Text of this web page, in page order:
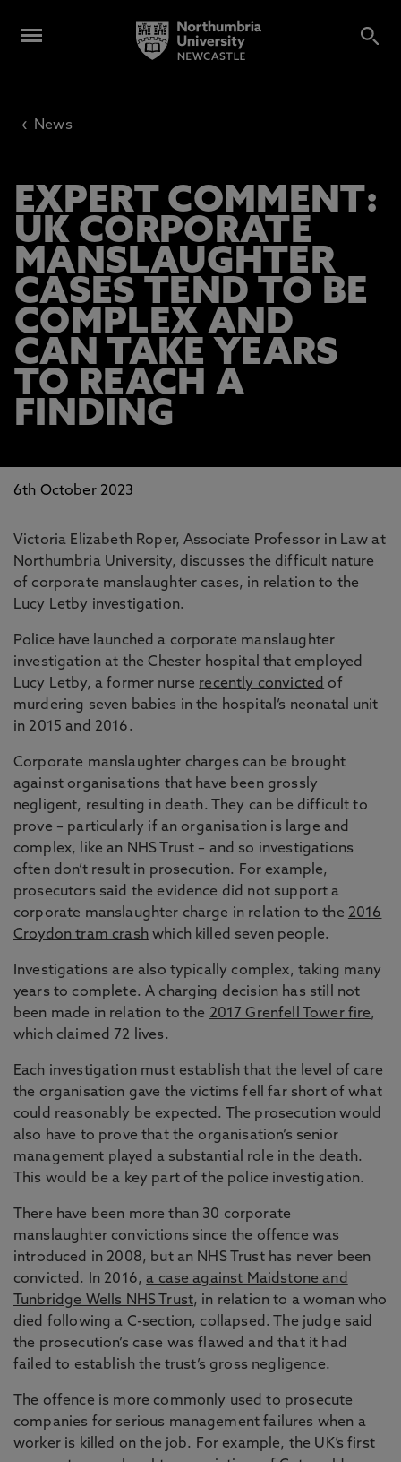
‹ News
EXPERT COMMENT:
UK CORPORATE
MANSLAUGHTER
CASES TEND TO BE
COMPLEX AND
CAN TAKE YEARS
TO REACH A
FINDING
6th October 2023
Victoria Elizabeth Roper, Associate Professor in Law at
Northumbria University, discusses the difficult nature
of corporate manslaughter cases, in relation to the
Lucy Letby investigation.
Police have launched a corporate manslaughter
investigation at the Chester hospital that employed
Lucy Letby, a former nurse recently convicted of
murdering seven babies in the hospital’s neonatal unit
in 2015 and 2016.
Corporate manslaughter charges can be brought
against organisations that have been grossly
negligent, resulting in death. They can be difficult to
prove – particularly if an organisation is large and
complex, like an NHS Trust – and so investigations
often don’t result in prosecution. For example,
prosecutors said the evidence did not support a
corporate manslaughter charge in relation to the 2016
Croydon tram crashwhich killed seven people.
Investigations are also typically complex, taking many
years to complete. A charging decision has still not
been made in relation to the 2017 Grenfell Tower fire,
which claimed 72 lives.
Each investigation must establish that the level of care
the organisation gave the victims fell far short of what
could reasonably be expected. The prosecution would
also have to prove that the organisation’s senior
management played a substantial role in the death.
This would be a key part of the police investigation.
There have been more than 30 corporate
manslaughter convictions since the offence was
introduced in 2008, but an NHS Trust has never been
convicted. In 2016,a case against Maidstone and
Tunbridge Wells NHS Trust, in relation to a woman who
died following a C-section, collapsed. The judge said
the prosecution’s case was flawed and that it had
failed to establish the trust’s gross negligence.
The offence is more commonly used to prosecute
companies for serious management failures when a
worker is killed on the job. For example, the UK’s first